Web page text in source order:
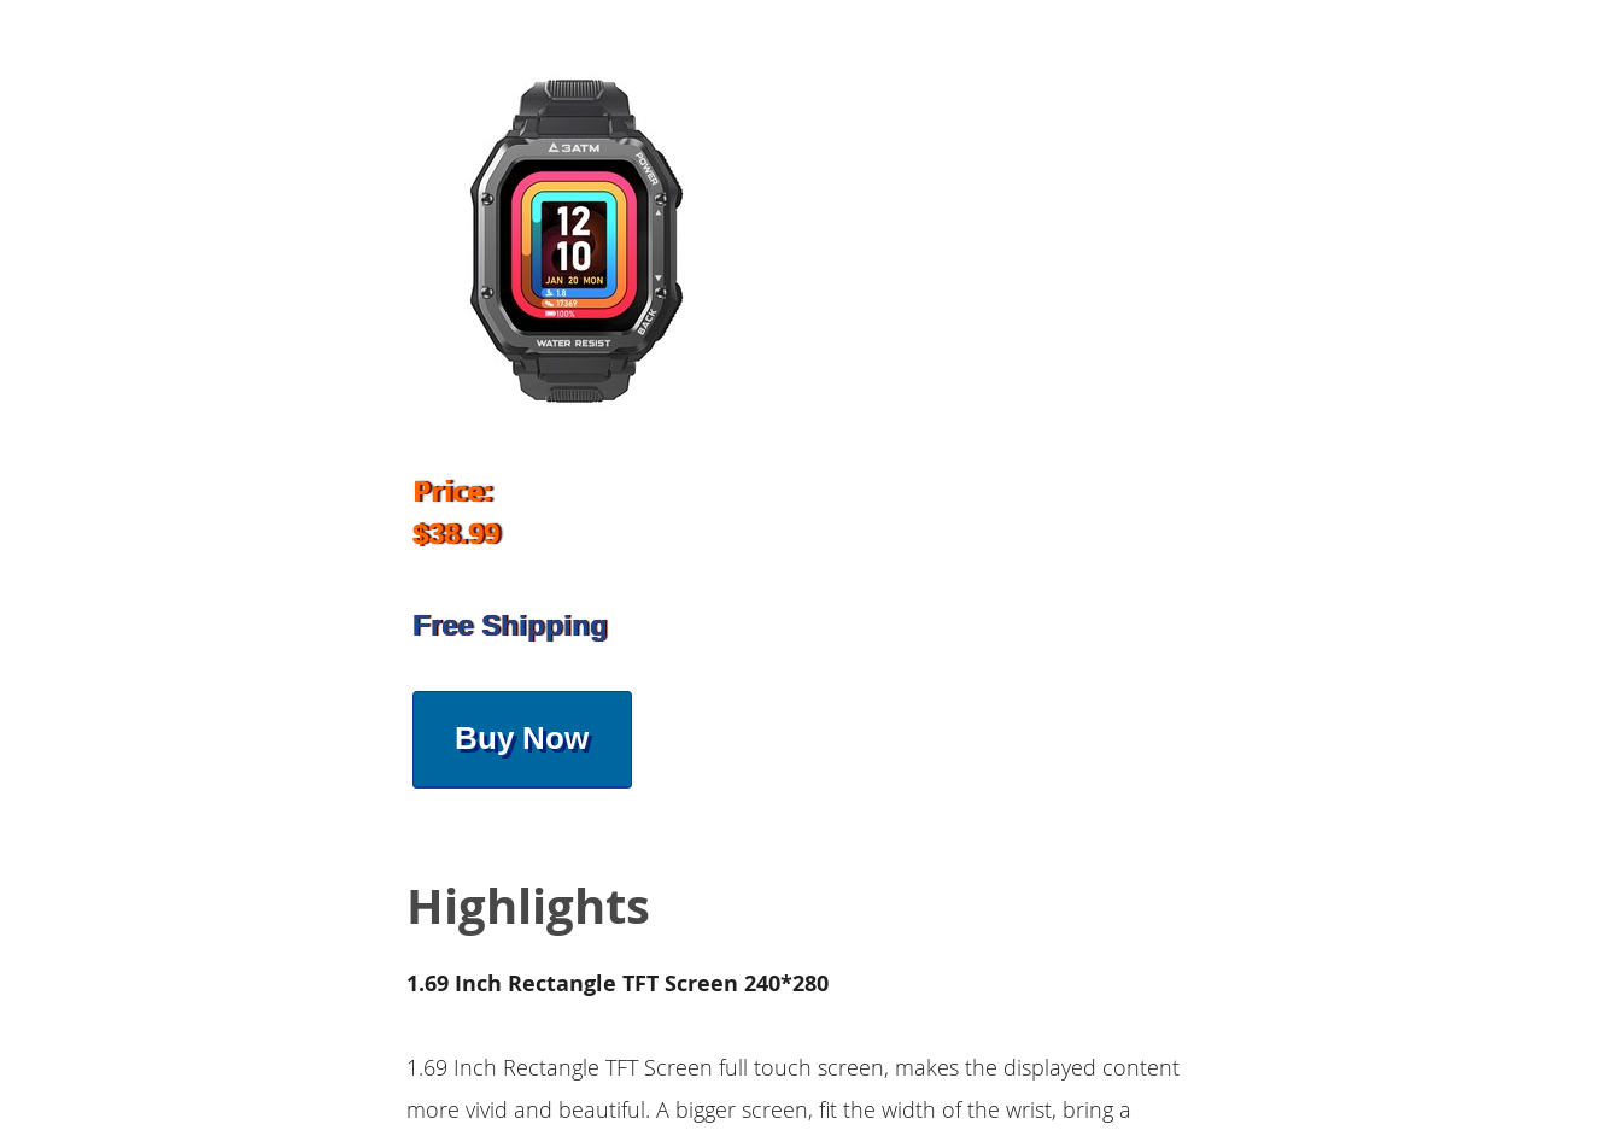
Price:
$38.99
Free Shipping
Buy Now
Highlights
1.69 Inch Rectangle TFT Screen 240*280
1.69 Inch Rectangle TFT Screen full touch screen, makes the displayed content
more vivid and beautiful. A bigger screen, fit the width of the wrist, bring a